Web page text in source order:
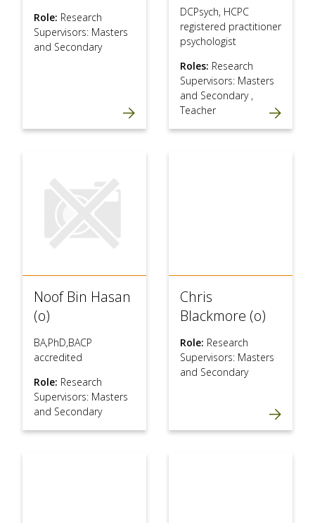
Role: Research
Supervisors: Masters
and Secondary
DCPsych, HCPC
registered practitioner
psychologist
Roles: Research
Supervisors: Masters
and Secondary ,
Teacher
Noof Bin Hasan
(o)
BA,PhD,BACP
accredited
Role: Research
Supervisors: Masters
and Secondary
Chris
Blackmore (o)
Role: Research
Supervisors: Masters
and Secondary